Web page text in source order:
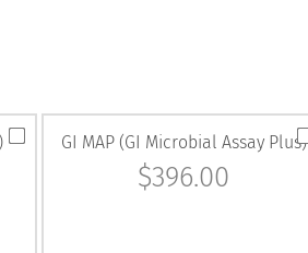
GI MAP (GI Microbial Assay Plus)
$396.00